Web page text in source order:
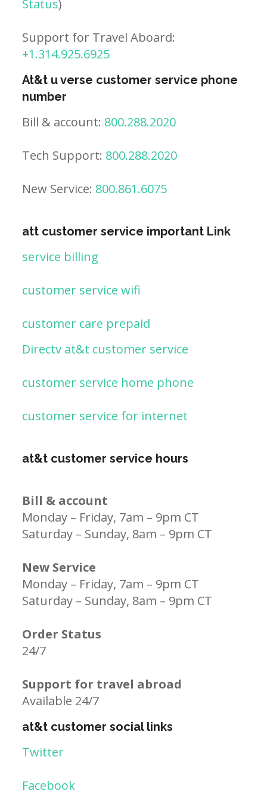
Status)
Support for Travel Aboard:
+1.314.925.6925
At&t u verse customer service phone
number
Bill & account: 800.288.2020
Tech Support: 800.288.2020
New Service: 800.861.6075
att customer service important Link
service billing
customer service wifi
customer care prepaid
Directv at&t customer service
customer service home phone
customer service for internet
at&t customer service hours
Bill & account
Monday – Friday, 7am – 9pm CT
Saturday – Sunday, 8am – 9pm CT
New Service
Monday – Friday, 7am – 9pm CT
Saturday – Sunday, 8am – 9pm CT
Order Status
24/7
Support for travel abroad
Available 24/7
at&t customer social links
Twitter
Facebook